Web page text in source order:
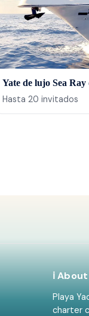
Yate de lujo Sea Ray
Hasta 20 invitados
ℹ️
Playa
charter